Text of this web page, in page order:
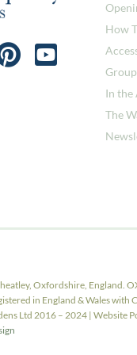
How
In the
The
Oxfordshire, England.
in England & Wales
Ltd 2016 – 2024 | Website